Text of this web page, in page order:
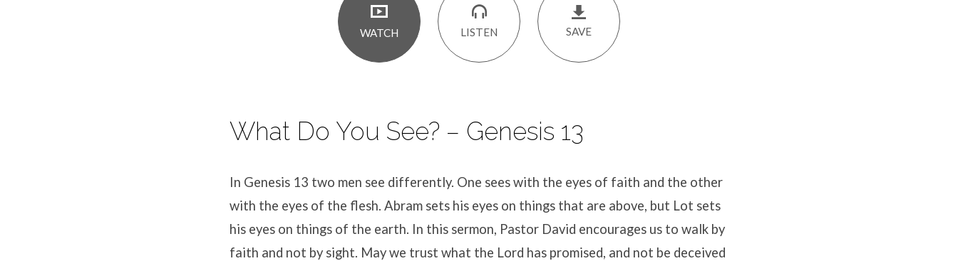
WATCH LISTEN SAVE
What Do You See? – Genesis 13
In Genesis 13 two men see differently. One sees with the eyes of faith and the other
with the eyes of the flesh. Abram sets his eyes on things that are above, but Lot sets
his eyes on things of the earth. In this sermon, Pastor David encourages us to walk by
faith and not by sight. May we trust what the Lord has promised, and not be deceived